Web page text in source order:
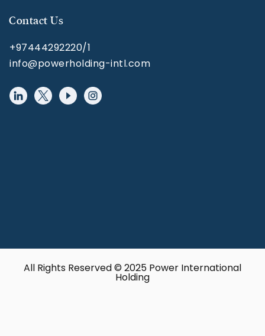
Contact Us
+97444292220/1
info@powerholding-intl.com
All Rights Reserved © 2025 Power International
Holding